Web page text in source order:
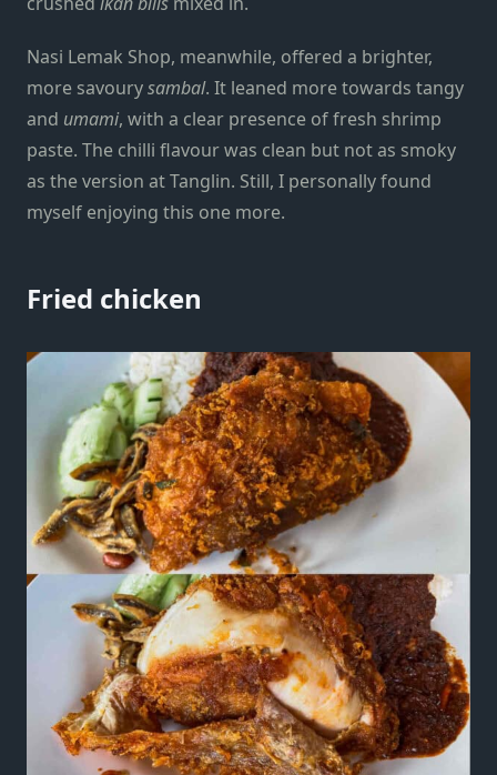
Nasi Lemak Shop, meanwhile, offered a brighter,
more savourysambal. It leaned more towards tangy
and umami, with a clear presence of fresh shrimp
paste. The chilli flavour was clean but not as smoky
as the version at Tanglin. Still, I personally found
myself enjoying this one more.
Fried chicken